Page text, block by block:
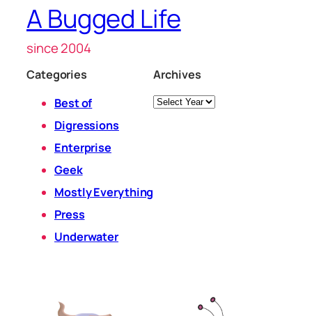
A Bugged Life
since 2004
Categories
Best of
Digressions
Enterprise
Geek
Mostly Everything
Press
Underwater
Archives
Archives